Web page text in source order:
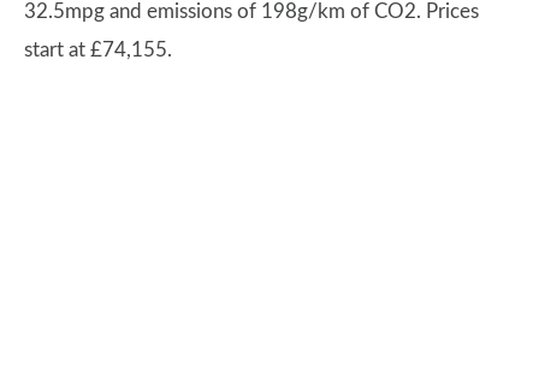
32.5mpg and emissions of 198g/km of CO2. Prices
start at £74,155.